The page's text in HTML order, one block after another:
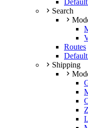
Search
Routes
Shipping